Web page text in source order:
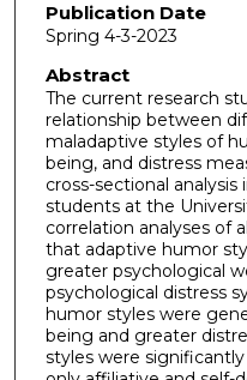
Publication Date
Spring 4-3-2023
Abstract
The current research
relationship between
maladaptive styles of
being, and distress
cross-sectional
students at the
correlation analyses of
that adaptive humor
greater psychological
psychological distress
humor styles were
being and greater
styles were